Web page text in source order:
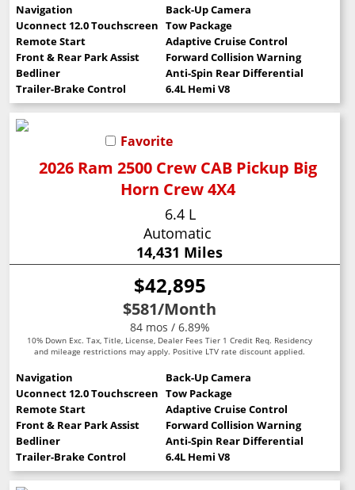
Navigation
Back-Up Camera
Uconnect 12.0 Touchscreen Tow Package
Remote Start
Adaptive Cruise Control
Front & Rear Park Assist
Forward Collision Warning
Bedliner
Anti-Spin Rear Differential
Trailer-Brake Control
6.4L Hemi V8
Favorite
2026 Ram 2500 Crew CAB Pickup Big
Horn Crew 4X4
6.4 L
Automatic
14,431 Miles
$42,895
$581/Month
84 mos / 6.89%
10% Down Exc. Tax, Title, License, Dealer Fees Tier 1 Credit Req. Residency
and mileage restrictions may apply. Positive LTV rate discount applied.
Navigation
Back-Up Camera
Uconnect 12.0 Touchscreen Tow Package
Remote Start
Adaptive Cruise Control
Front & Rear Park Assist
Forward Collision Warning
Bedliner
Anti-Spin Rear Differential
Trailer-Brake Control
6.4L Hemi V8